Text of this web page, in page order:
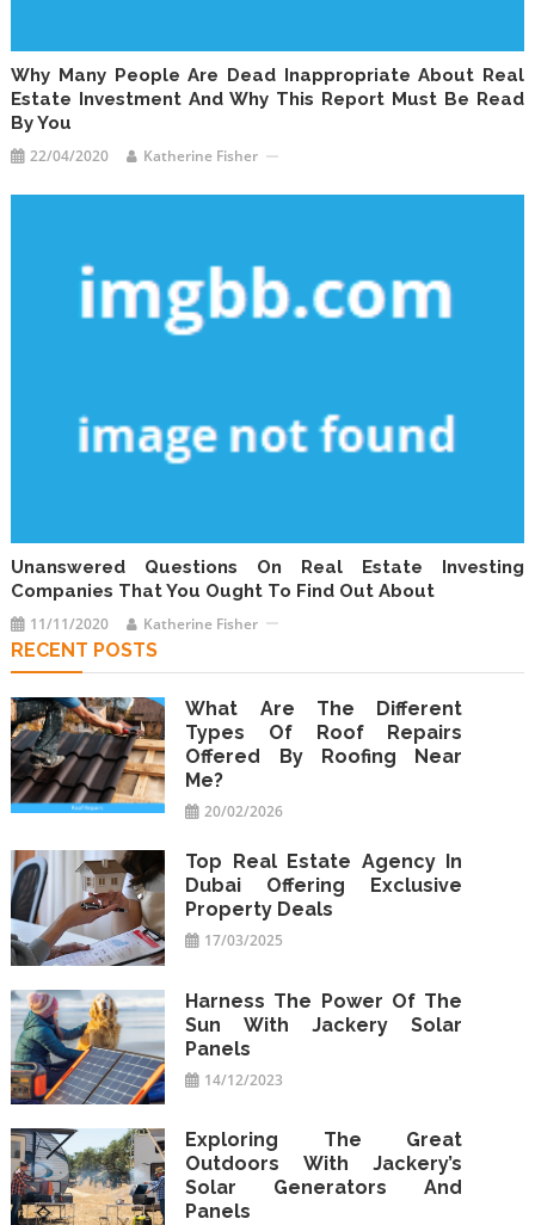
Why Many People Are Dead Inappropriate About Real
Estate Investment And Why This Report Must Be Read
By You
22/04/2020 Katherine Fisher
Unanswered Questions On Real Estate Investing
Companies That You Ought To Find Out About
11/11/2020 Katherine Fisher
RECENT POSTS
What Are The Different
Types Of Roof Repairs
Offered By Roofing Near
Me?
20/02/2026
Top Real Estate Agency In
Dubai Offering Exclusive
Property Deals
17/03/2025
Harness The Power Of The
Sun With Jackery Solar
Panels
14/12/2023
Exploring The Great
Outdoors With Jackery’s
Solar Generators And
Panels